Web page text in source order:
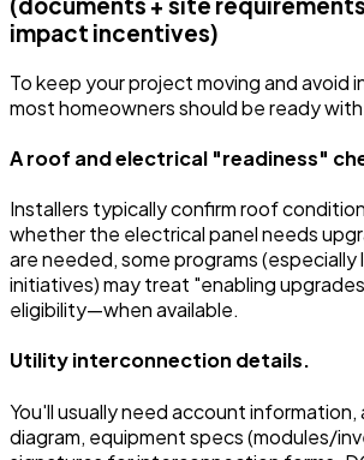
impact incentives)
To keep your project moving and avoid
most homeowners should be ready
A roof and electrical "readiness"
Installers typically confirm roof
whether the electrical panel needs
are needed, some programs
initiatives) may treat "enabling
eligibility—when available.
Utility interconnection details.
You'll usually need account information,
diagram, equipment specs (modules/